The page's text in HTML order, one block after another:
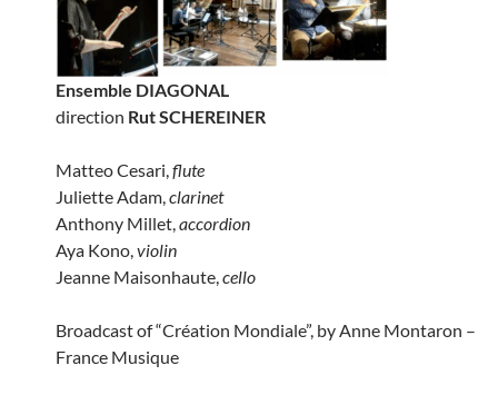
Ensemble DIAGONAL
direction Rut SCHEREINER
Matteo Cesari,flute
Juliette Adam,clarinet
Anthony Millet,accordion
Aya Kono,violin
Jeanne Maisonhaute,cello
Broadcast of “Création Mondiale”, by Anne Montaron –
France Musique